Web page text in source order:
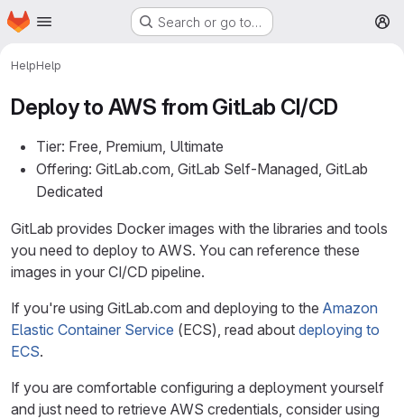
Skip to main content
Homepage Search or go to…
HelpHelp
Deploy to AWS from GitLab CI/CD
Tier: Free, Premium, Ultimate
Offering: GitLab.com, GitLab Self-Managed, GitLab
Dedicated
GitLab provides Docker images with the libraries and tools
you need to deploy to AWS. You can reference these
images in your CI/CD pipeline.
If you're using GitLab.com and deploying to the Amazon
Elastic Container Service (ECS), read about deploying to
ECS.
If you are comfortable configuring a deployment yourself
and just need to retrieve AWS credentials, consider using